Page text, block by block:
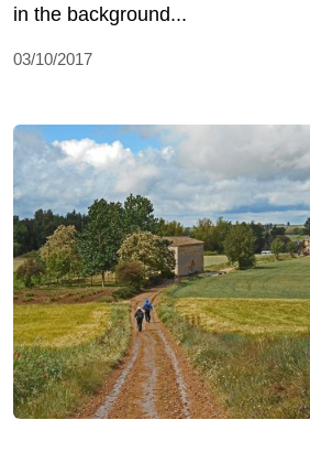
in the background...
03/10/2017